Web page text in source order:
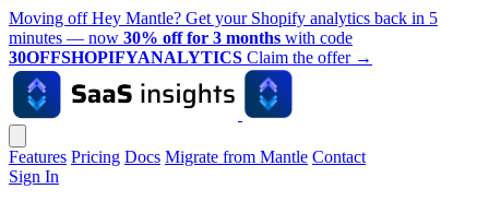
Moving off Hey Mantle? Get your Shopify analytics back in 5
minutes — now 30% off for 3 months with code
30OFFSHOPIFYANALYTICS Claim the offer →
Features Pricing Docs Migrate from Mantle Contact
Sign In